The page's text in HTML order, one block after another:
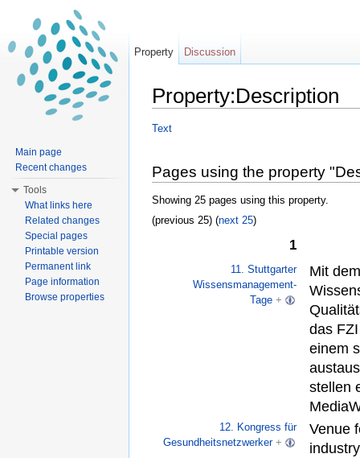
Property:Description
Text
Pages using the property
Showing 25 pages using this property.
(previous 25) (next 25)
1
11. Stuttgarter
Wissensmanagement-
Tage +
Mit
das
einem
stellen
12. Kongress für
Gesundheitsnetzwerker +
Venue
Property Discussion
Main page
Recent changes
Tools
What links here
Related changes
Special pages
Printable version
Permanent link
Page information
Browse properties